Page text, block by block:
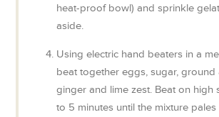
heat-proof bowl) and sprinkle
aside.
Using electric hand beaters in a
beat together eggs, sugar, ground
ginger and lime zest. Beat on high
to 5 minutes until the mixture